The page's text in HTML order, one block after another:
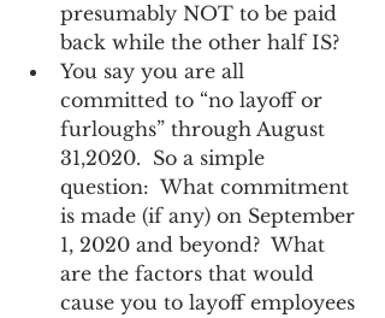
presumably NOT to be paid
back while the other half IS?
You say you are all
committed to “no layoff or
furloughs” through August
31,2020.  So a simple
question:  What commitment
is made (if any) on September
1, 2020 and beyond?  What
are the factors that would
cause you to layoff employees